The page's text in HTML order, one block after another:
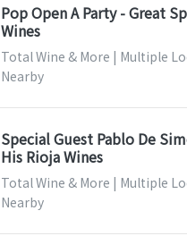
Pop Open A Party - Great
Wines
Total Wine & More | Multiple
Nearby
Special Guest Pablo De
His Rioja Wines
Total Wine & More | Multiple
Nearby